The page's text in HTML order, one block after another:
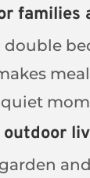
families